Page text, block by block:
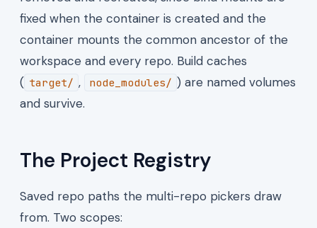
fixed when the container is created and the
container mounts the common ancestor of the
workspace and every repo. Build caches
( target/ , node_modules/ ) are named volumes
and survive.
The Project Registry
Saved repo paths the multi-repo pickers draw
from. Two scopes: